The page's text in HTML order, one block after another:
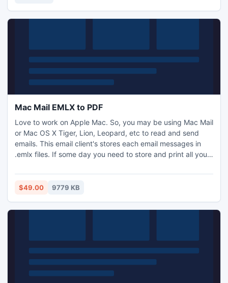
Mac Mail EMLX to PDF
Love to work on Apple Mac. So, you may be using Mac Mail
or Mac OS X Tiger, Lion, Leopard, etc to read and send
emails. This email client's stores each email messages in
.emlx files. If some day you need to store and print all your
convert your .emlx Mac emails in batch process into PDF
documents. Get EMLX to PDF Converter to export emlx to
$49.00 9779 KB